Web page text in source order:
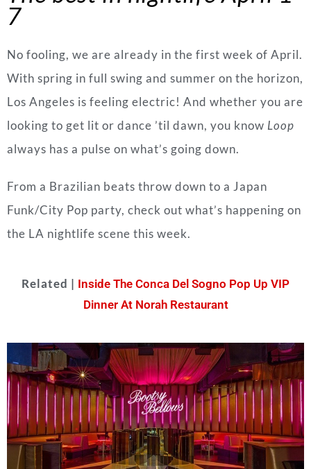
7
No fooling, we are already in the first week of April.
With spring in full swing and summer on the horizon,
Los Angeles is feeling electric! And whether you are
looking to get lit or dance ’til dawn, you know Loop
always has a pulse on what’s going down.
From a Brazilian beats throw down to a Japan
Funk/City Pop party, check out what’s happening on
the LA nightlife scene this week.
Related | Inside The Conca Del Sogno Pop Up VIP
Dinner At Norah Restaurant